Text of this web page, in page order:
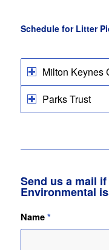
Schedule for Litter
Milton Keynes
Parks Trust
Send us a mail
Environmental
Name*